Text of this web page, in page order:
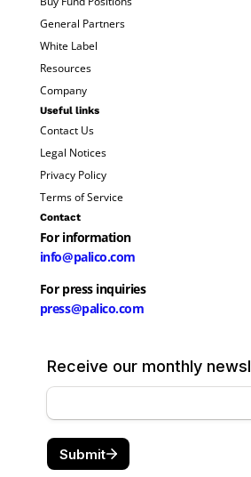
General Partners
White Label
Resources
Company
Useful links
Contact Us
Legal Notices
Privacy Policy
Terms of Service
Contact
For information
info@palico.com
For press inquiries
press@palico.com